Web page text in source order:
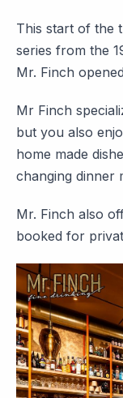
This start of the
series from the
Mr. Finch
Mr Finch
but you also
home made
changing dinner
Mr. Finch also
booked for